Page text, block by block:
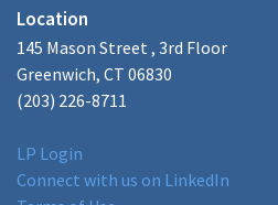
Location
145 Mason Street , 3rd Floor
Greenwich, CT 06830
(203) 226-8711
LP Login
Connect with us on LinkedIn